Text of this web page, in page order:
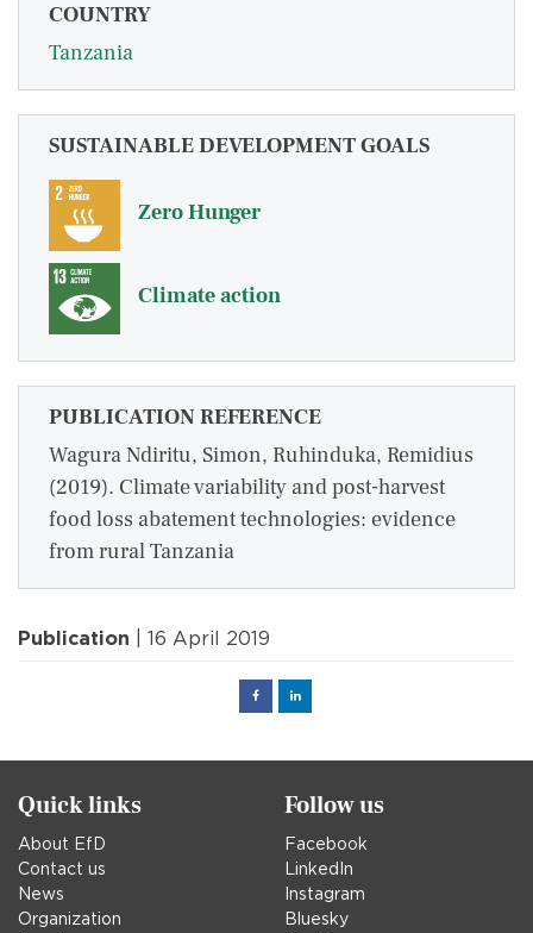
COUNTRY
Tanzania
SUSTAINABLE DEVELOPMENT GOALS
Zero Hunger
Climate action
PUBLICATION REFERENCE
Wagura Ndiritu, Simon, Ruhinduka, Remidius
(2019). Climate variability and post-harvest
food loss abatement technologies: evidence
from rural Tanzania
Publication | 16 April 2019
FacebookLinked
Quick links
About EfD
Contact us
News
Organization
Follow us
Facebook
LinkedIn
Instagram
Bluesky